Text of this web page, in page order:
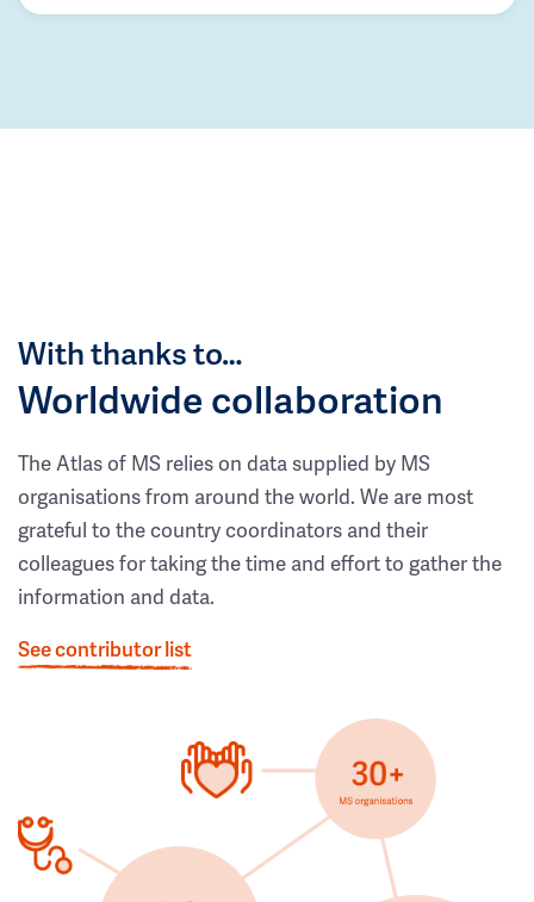
With thanks to…
Worldwide collaboration
The Atlas of MS relies on data supplied by MS
organisations from around the world. We are most
grateful to the country coordinators and their
colleagues for taking the time and effort to gather the
information and data.
See contributor list